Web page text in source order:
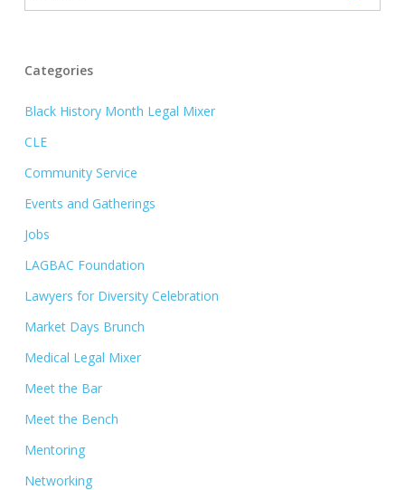
Categories
Black History Month Legal Mixer
CLE
Community Service
Events and Gatherings
Jobs
LAGBAC Foundation
Lawyers for Diversity Celebration
Market Days Brunch
Medical Legal Mixer
Meet the Bar
Meet the Bench
Mentoring
Networking